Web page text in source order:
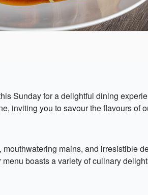
Sunday for a delightful dining
inviting you to savour the flavours of
mains, and irresistible
boasts a variety of culinary